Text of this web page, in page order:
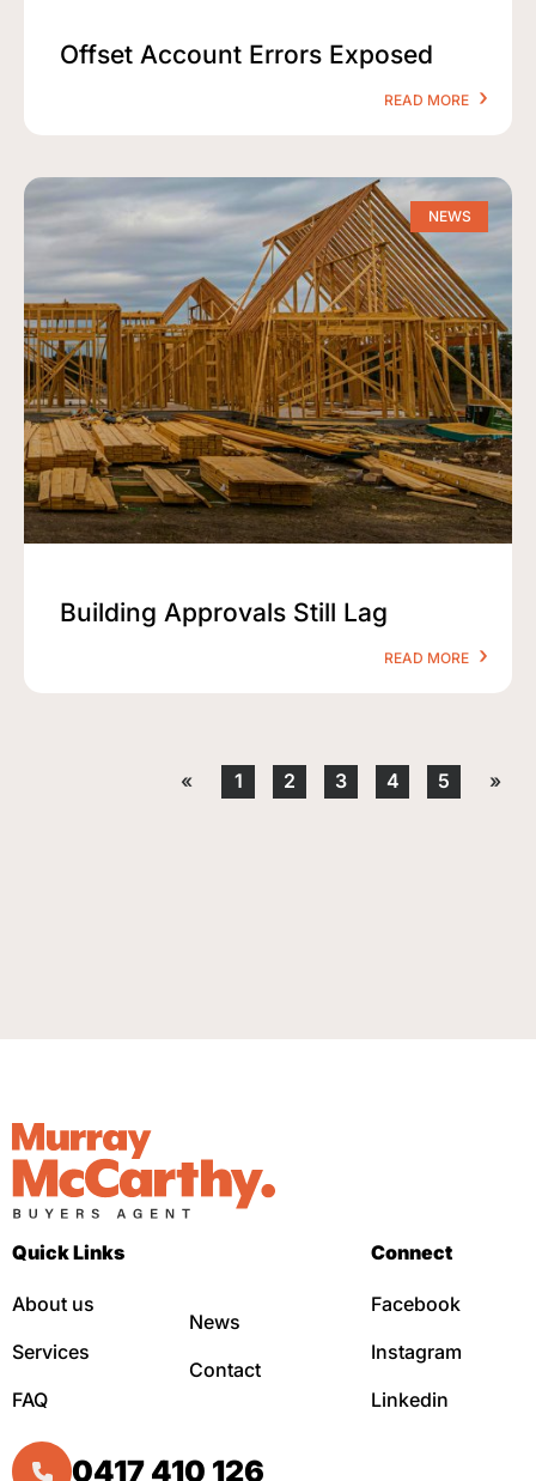
Offset Account Errors Exposed
READ MORE
NEWS
Building Approvals Still Lag
READ MORE
« 1 2 3 4 5 »
Quick Links
About us
Services
FAQ
News
Contact
Connect
Facebook
Instagram
Linkedin
0417 410 126